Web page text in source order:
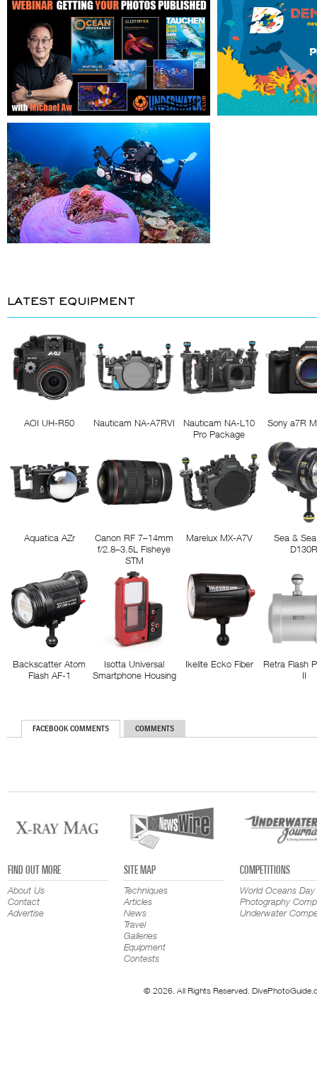
LATEST EQUIPMENT
AOI UH-R50 Nauticam NA-A7RVI
Nauticam NA-L10
Pro Package
Sony a7R
Aquatica AZr
Canon RF 7–14mm
f/2.8–3.5L Fisheye
STM
Marelux MX-A7V
Sea &
Backscatter Atom
Flash AF-1
Isotta Universal
Smartphone Housing
Ikelite Ecko Fiber
Retra Flash
II
FACEBOOK COMMENTS COMMENTS
FIND OUT MORE
About Us
Contact
Advertise
SITE MAP
Techniques
Articles
News
Travel
Galleries
Equipment
Contests
COMPETITIONS
World Oceans Day
Photography
Underwater
© 2026. All Rights Reserved.